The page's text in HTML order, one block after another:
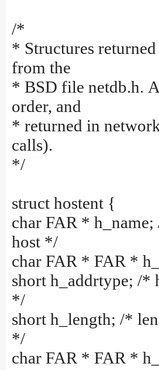
/*
* Structures
from the
* BSD file netdb.h.
order, and
* returned in
calls).
*/
struct hostent {
char FAR *
host */
char FAR * FAR *
short h_addrtype; /*
*/
short h_length; /*
*/
char FAR * FAR *